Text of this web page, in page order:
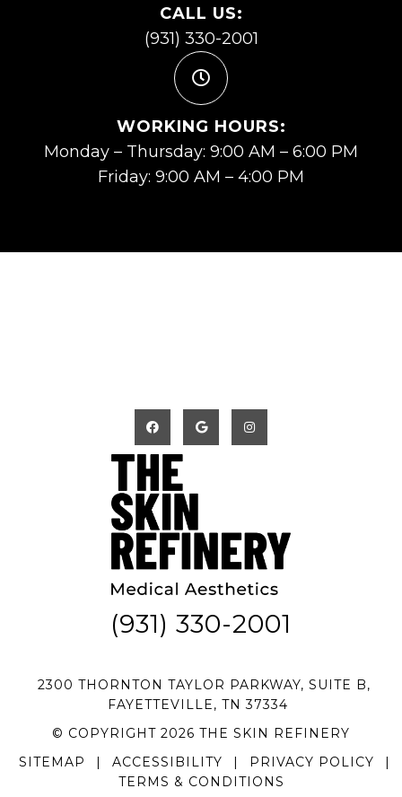
CALL US:
(931) 330-2001
WORKING HOURS:
Monday – Thursday: 9:00 AM – 6:00 PM
Friday: 9:00 AM – 4:00 PM
(931) 330-2001
2300 THORNTON TAYLOR PARKWAY, SUITE B,
FAYETTEVILLE, TN 37334
© COPYRIGHT 2026 THE SKIN REFINERY
SITEMAP
| ACCESSIBILITY | PRIVACY POLICY
|
TERMS & CONDITIONS